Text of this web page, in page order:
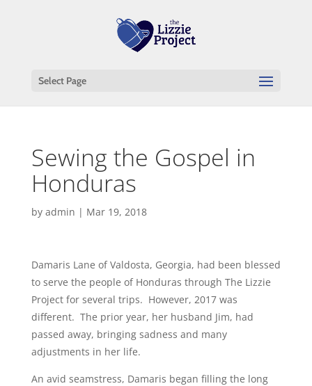
Select Page
Sewing the Gospel in
Honduras
by admin | Mar 19, 2018
Damaris Lane of Valdosta, Georgia, had been blessed
to serve the people of Honduras through The Lizzie
Project for several trips. However, 2017 was
different. The prior year, her husband Jim, had
passed away, bringing sadness and many
adjustments in her life.
An avid seamstress, Damaris began filling the long